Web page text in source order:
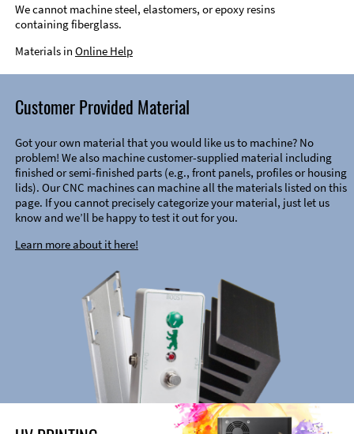
We cannot machine steel, elastomers, or epoxy resins
containing fiberglass.
Materials in Online Help
Customer Provided Material
Got your own material that you would like us to machine? No
problem! We also machine customer-supplied material including
finished or semi-finished parts (e.g., front panels, profiles or housing
lids). Our CNC machines can machine all the materials listed on this
page. If you cannot precisely categorize your material, just let us
know and we’ll be happy to test it out for you.
Learn more about it here!